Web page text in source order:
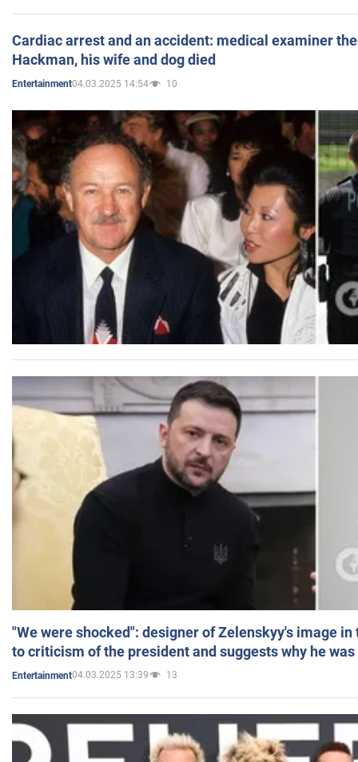
Cardiac arrest and an accident: medical examiner
Hackman, his wife and dog died
Entertainment04.03.2025 14:54 10
"We were shocked": designer of Zelenskyy's image
to criticism of the president and suggests why he
Entertainment04.03.2025 13:39 13